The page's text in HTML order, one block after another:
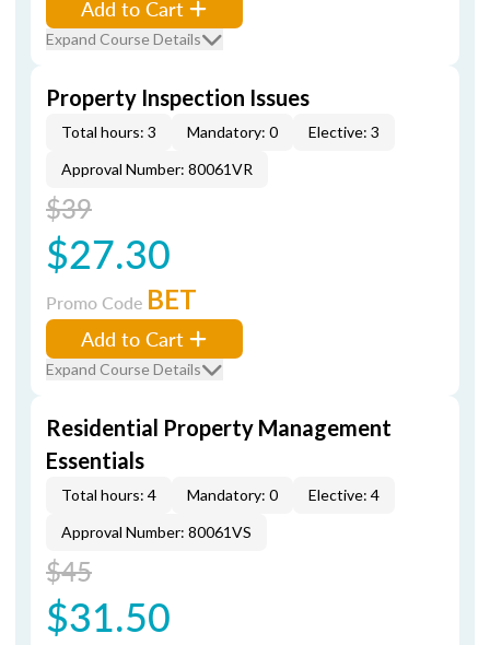
Add to Cart
Expand Course Details
Property Inspection Issues
Total hours: 3 Mandatory: 0
Elective: 3
Approval Number: 80061VR
$39
$27.30
Promo Code BET
Add to Cart
Expand Course Details
Residential Property Management
Essentials
Total hours: 4 Mandatory: 0
Elective: 4
Approval Number: 80061VS
$45
$31.50